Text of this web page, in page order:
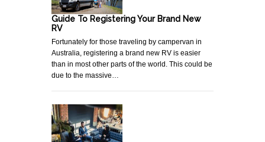
Guide To Registering Your Brand New
RV
Fortunately for those traveling by campervan in
Australia, registering a brand new RV is easier
than in most other parts of the world. This could be
due to the massive…